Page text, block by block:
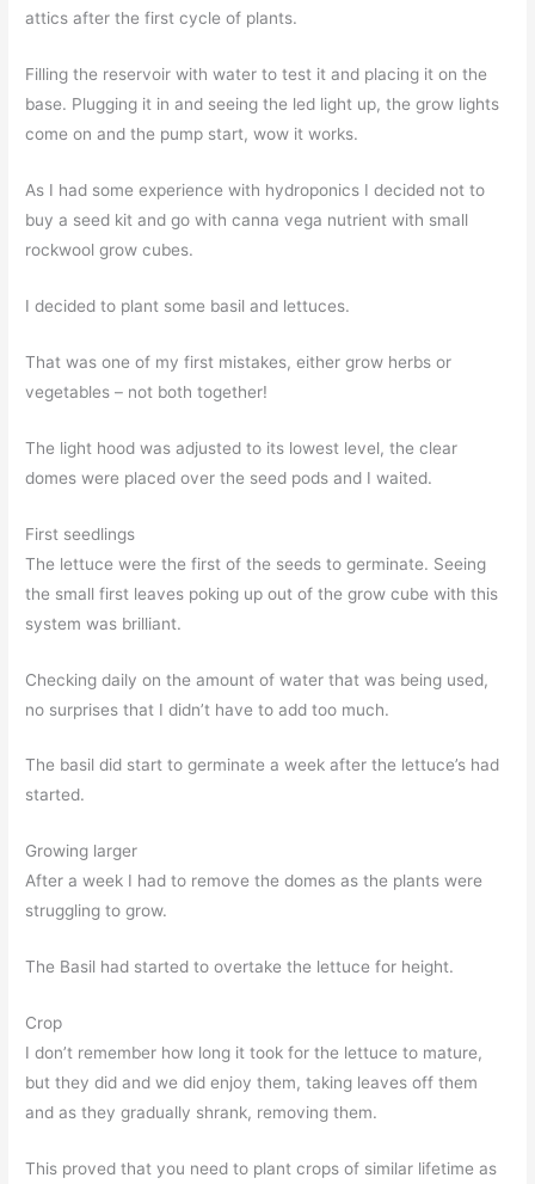
attics after the first cycle of plants.
Filling the reservoir with water to test it and placing it on the
base. Plugging it in and seeing the led light up, the grow lights
come on and the pump start, wow it works.
As I had some experience with hydroponics I decided not to
buy a seed kit and go with canna vega nutrient with small
rockwool grow cubes.
I decided to plant some basil and lettuces.
That was one of my first mistakes, either grow herbs or
vegetables – not both together!
The light hood was adjusted to its lowest level, the clear
domes were placed over the seed pods and I waited.
First seedlings
The lettuce were the first of the seeds to germinate. Seeing
the small first leaves poking up out of the grow cube with this
system was brilliant.
Checking daily on the amount of water that was being used,
no surprises that I didn’t have to add too much.
The basil did start to germinate a week after the lettuce’s had
started.
Growing larger
After a week I had to remove the domes as the plants were
struggling to grow.
The Basil had started to overtake the lettuce for height.
Crop
I don’t remember how long it took for the lettuce to mature,
but they did and we did enjoy them, taking leaves off them
and as they gradually shrank, removing them.
This proved that you need to plant crops of similar lifetime as